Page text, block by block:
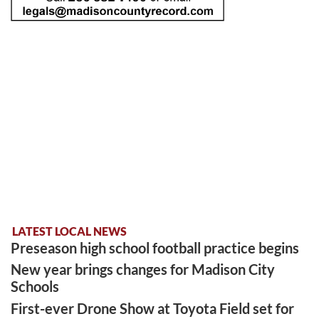
LATEST LOCAL NEWS
Preseason high school football practice begins
New year brings changes for Madison City
Schools
First-ever Drone Show at Toyota Field set for